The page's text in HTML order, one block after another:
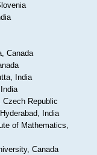
Canada
India
Republic
India
of Mathematics,
Canada